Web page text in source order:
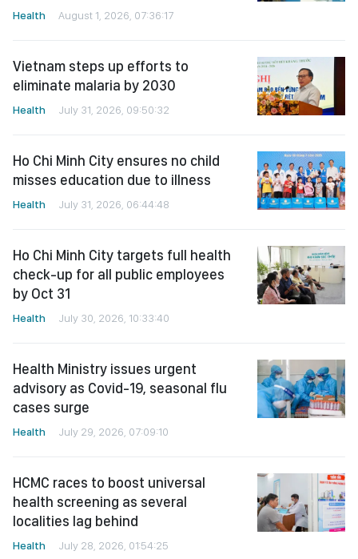
Health August 1, 2026, 07:36:17
Vietnam steps up efforts to
eliminate malaria by 2030
Health July 31, 2026, 09:50:32
Ho Chi Minh City ensures no child
misses education due to illness
Health July 31, 2026, 06:44:48
Ho Chi Minh City targets full health
check-up for all public employees
by Oct 31
Health July 30, 2026, 10:33:40
Health Ministry issues urgent
advisory as Covid-19, seasonal flu
cases surge
Health July 29, 2026, 07:09:10
HCMC races to boost universal
health screening as several
localities lag behind
Health July 28, 2026, 01:54:25